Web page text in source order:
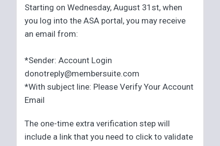
Starting on Wednesday, August 31st, when
you log into the ASA portal, you may receive
an email from:
*Sender: Account Login
donotreply@membersuite.com
*With subject line: Please Verify Your Account
Email
The one-time extra verification step will
include a link that you need to click to validate